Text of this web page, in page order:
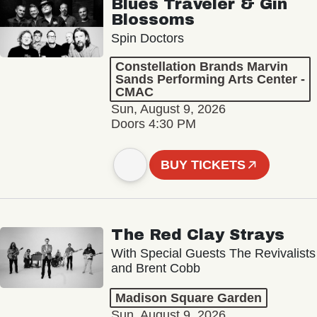
Blues Traveler & Gin
Blossoms
Spin Doctors
Constellation Brands Marvin
Sands Performing Arts Center -
CMAC
Sun, August 9, 2026
Doors 4:30 PM
BUY TICKETS
The Red Clay Strays
With Special Guests The Revivalists
and Brent Cobb
Madison Square Garden